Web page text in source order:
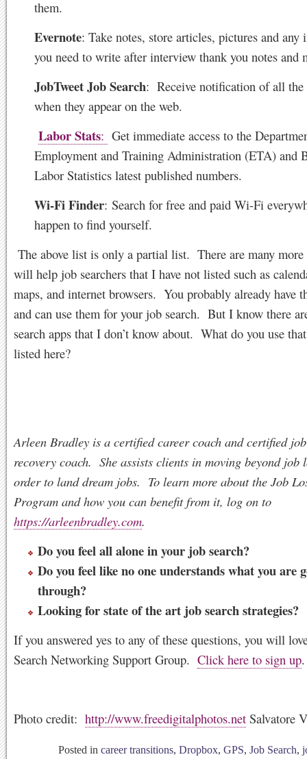
them.
Evernote: Take notes, store articles, pictures and any
you need to write after interview thank you notes and
JobTweet Job Search: Receive notification of all the
when they appear on the web.
Labor Stats: Get immediate access to the
Employment and Training Administration (ETA) and
Labor Statistics latest published numbers.
Wi-Fi Finder: Search for free and paid Wi-Fi
happen to find yourself.
The above list is only a partial list. There are many more
will help job searchers that I have not listed such as
maps, and internet browsers. You probably already have
and can use them for your job search. But I know there
search apps that I don’t know about. What do you use that
listed here?
Arleen Bradley is a certified career coach and certified
recovery coach. She assists clients in moving beyond job
order to land dream jobs. To learn more about the Job
Program and how you can benefit from it, log on to
https://arleenbradley.com.
Do you feel all alone in your job search?
Do you feel like no one understands what you are
through?
Looking for state of the art job search strategies?
If you answered yes to any of these questions, you will
Search Networking Support Group. Click here to sign up.
Photo credit: http://www.freedigitalphotos.net Salvatore
Posted in career transitions, Dropbox, GPS, Job Search,